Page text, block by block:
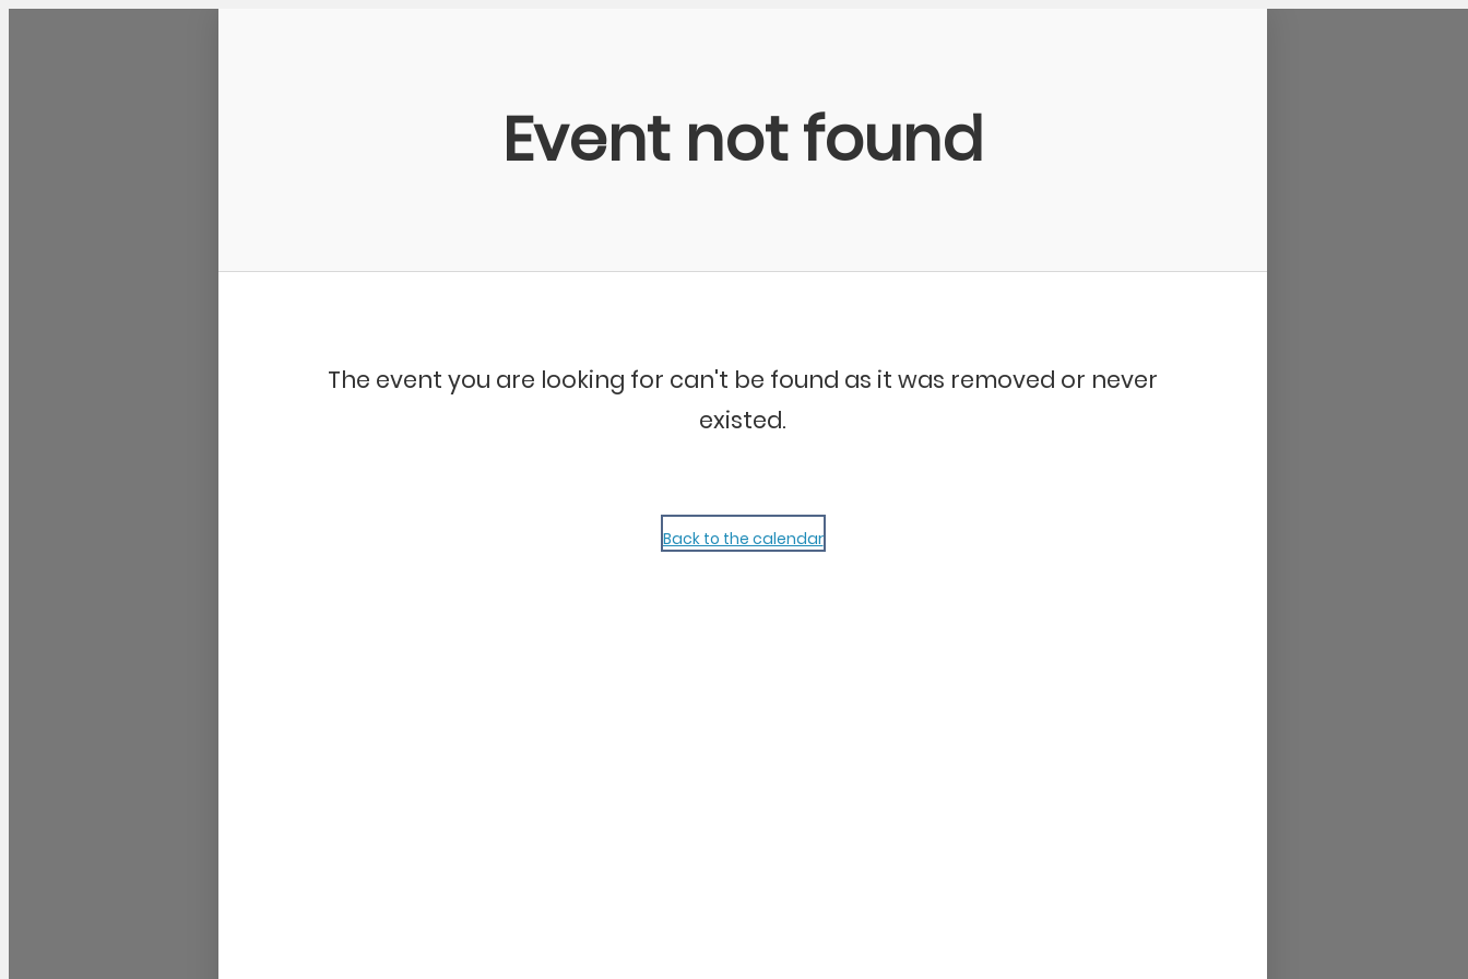
Community Kangaroo
Event not found
The event you are looking for can't be found as it was removed or never
existed.
Back to the calendar